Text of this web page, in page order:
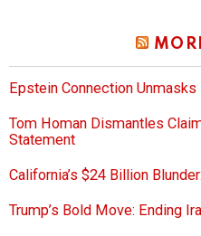
Epstein Connection Unmasks
Tom Homan Dismantles
Statement
California’s $24 Billion
Trump’s Bold Move: Ending